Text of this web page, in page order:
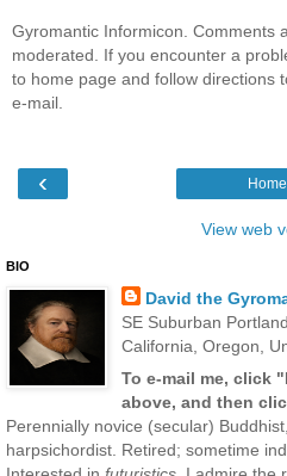
Gyromantic Informicon. Comments
moderated. If you encounter a
to home page and follow directions
e-mail.
‹ Home
View web
BIO
David the
SE Suburban
California, Oregon,
To e-mail me, click
above, and then
Perennially novice (secular)
harpsichordist. Retired; sometime